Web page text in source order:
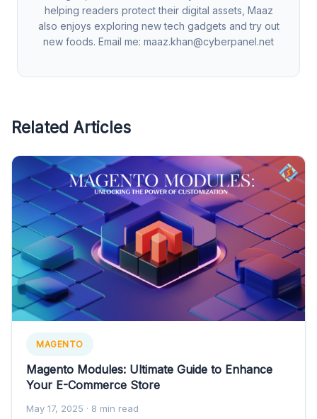
helping readers protect their digital assets, Maaz
also enjoys exploring new tech gadgets and try out
new foods. Email me: maaz.khan@cyberpanel.net
Related Articles
MAGENTO
Magento Modules: Ultimate Guide to Enhance
Your E-Commerce Store
May 17, 2025 · 8 min read